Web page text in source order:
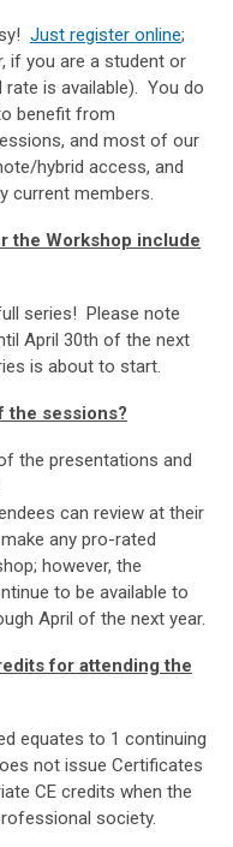
Just register online;
if you are a student or
rate is available). You do
benefit from
and most of our
hybrid access, and
current members.
the Workshop include
series! Please note
April 30th of the next
is about to start.
the sessions?
the presentations and
can review at their
any pro-rated
however, the
to be available to
April of the next year.
for attending the
equates to 1 continuing
not issue Certificates
CE credits when the
society.